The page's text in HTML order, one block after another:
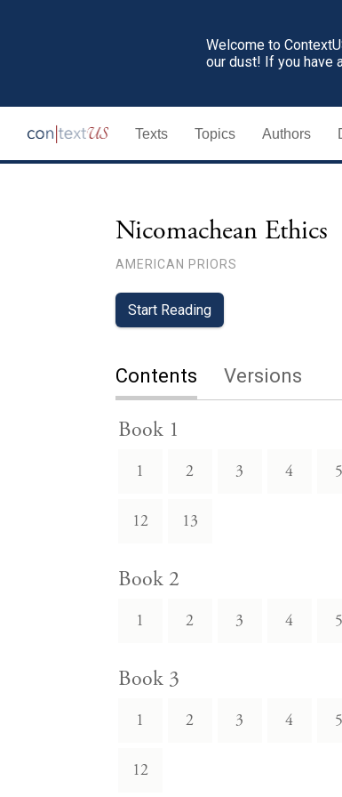
Welcome to
our dust! If you have
Texts Topics Authors
Nicomachean Ethics
AMERICAN PRIORS
Start Reading
Contents Versions
Book 1
1 2 3 4 5
12 13
Book 2
1 2 3 4 5
Book 3
1 2 3 4 5
12